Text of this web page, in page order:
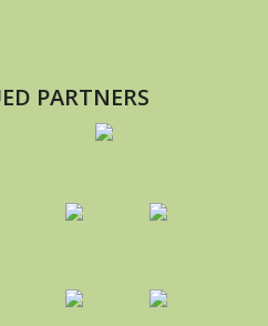
PARTNERS